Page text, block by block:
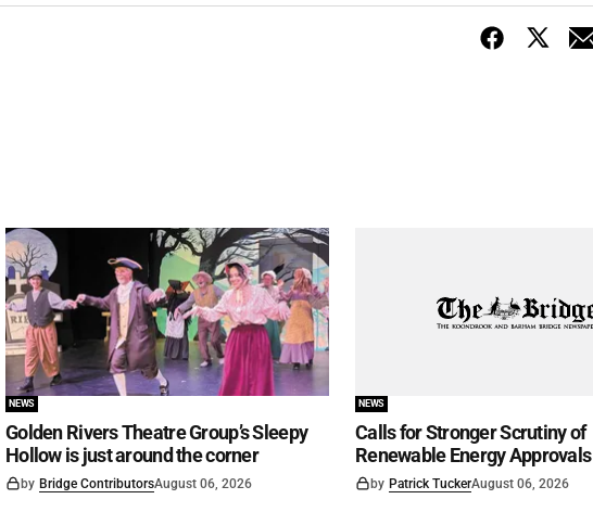
NEWS
Golden Rivers Theatre Group’s Sleepy
Hollow is just around the corner
by Bridge ContributorsAugust 06, 2026
NEWS
Calls for Stronger Scrutiny of
Renewable Energy Approvals
by Patrick TuckerAugust 06, 2026